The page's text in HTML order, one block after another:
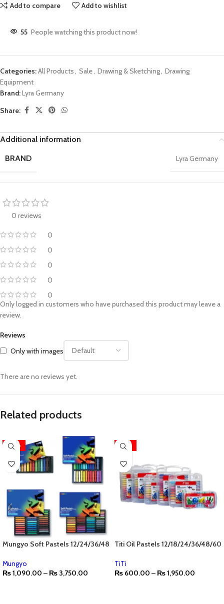
Add to compare Add to wishlist
55 People watching this product now!
Categories:All Products, Sale, Drawing & Sketching, Drawing
Equipment
Brand:Lyra Germany
Share:
Additional information
BRAND
Lyra Germany
0 reviews
0
0
0
0
0
Reviews
Only with images
There are no reviews yet.
Only logged in customers who have purchased this product may leave a
review.
Related products
-28%
Mungyo Soft Pastels 12/24/36/48
Mungyo
₨1,090.00 – ₨ 3,750.00
-25%
Titi Oil Pastels 12/18/24/36/48/60
TiTi
₨ 600.00 – ₨1,950.00